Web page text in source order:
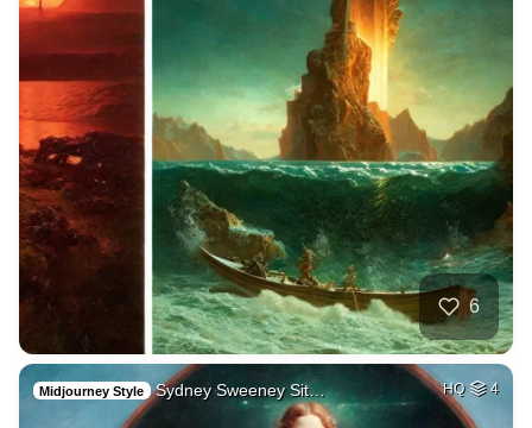
6
Midjourney Style Sydney Sweeney Sit… HQ 4